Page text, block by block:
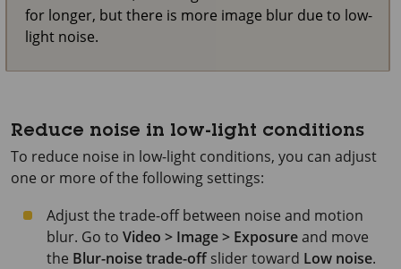
for longer, but there is more image blur due to low-
light noise.
Reduce noise in low-light conditions
To reduce noise in low-light conditions, you can adjust
one or more of the following settings:
Adjust the trade-off between noise and motion
blur. Go to Video > Image > Exposureand move
the Blur-noise trade-off slider toward Low noise.